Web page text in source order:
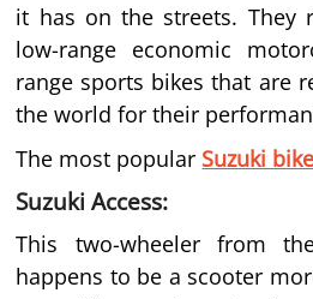
it has on the streets. They
low-range economic
range sports bikes that are
the world for their
The most popular Suzuki
Suzuki Access:
This two-wheeler from
happens to be a scooter